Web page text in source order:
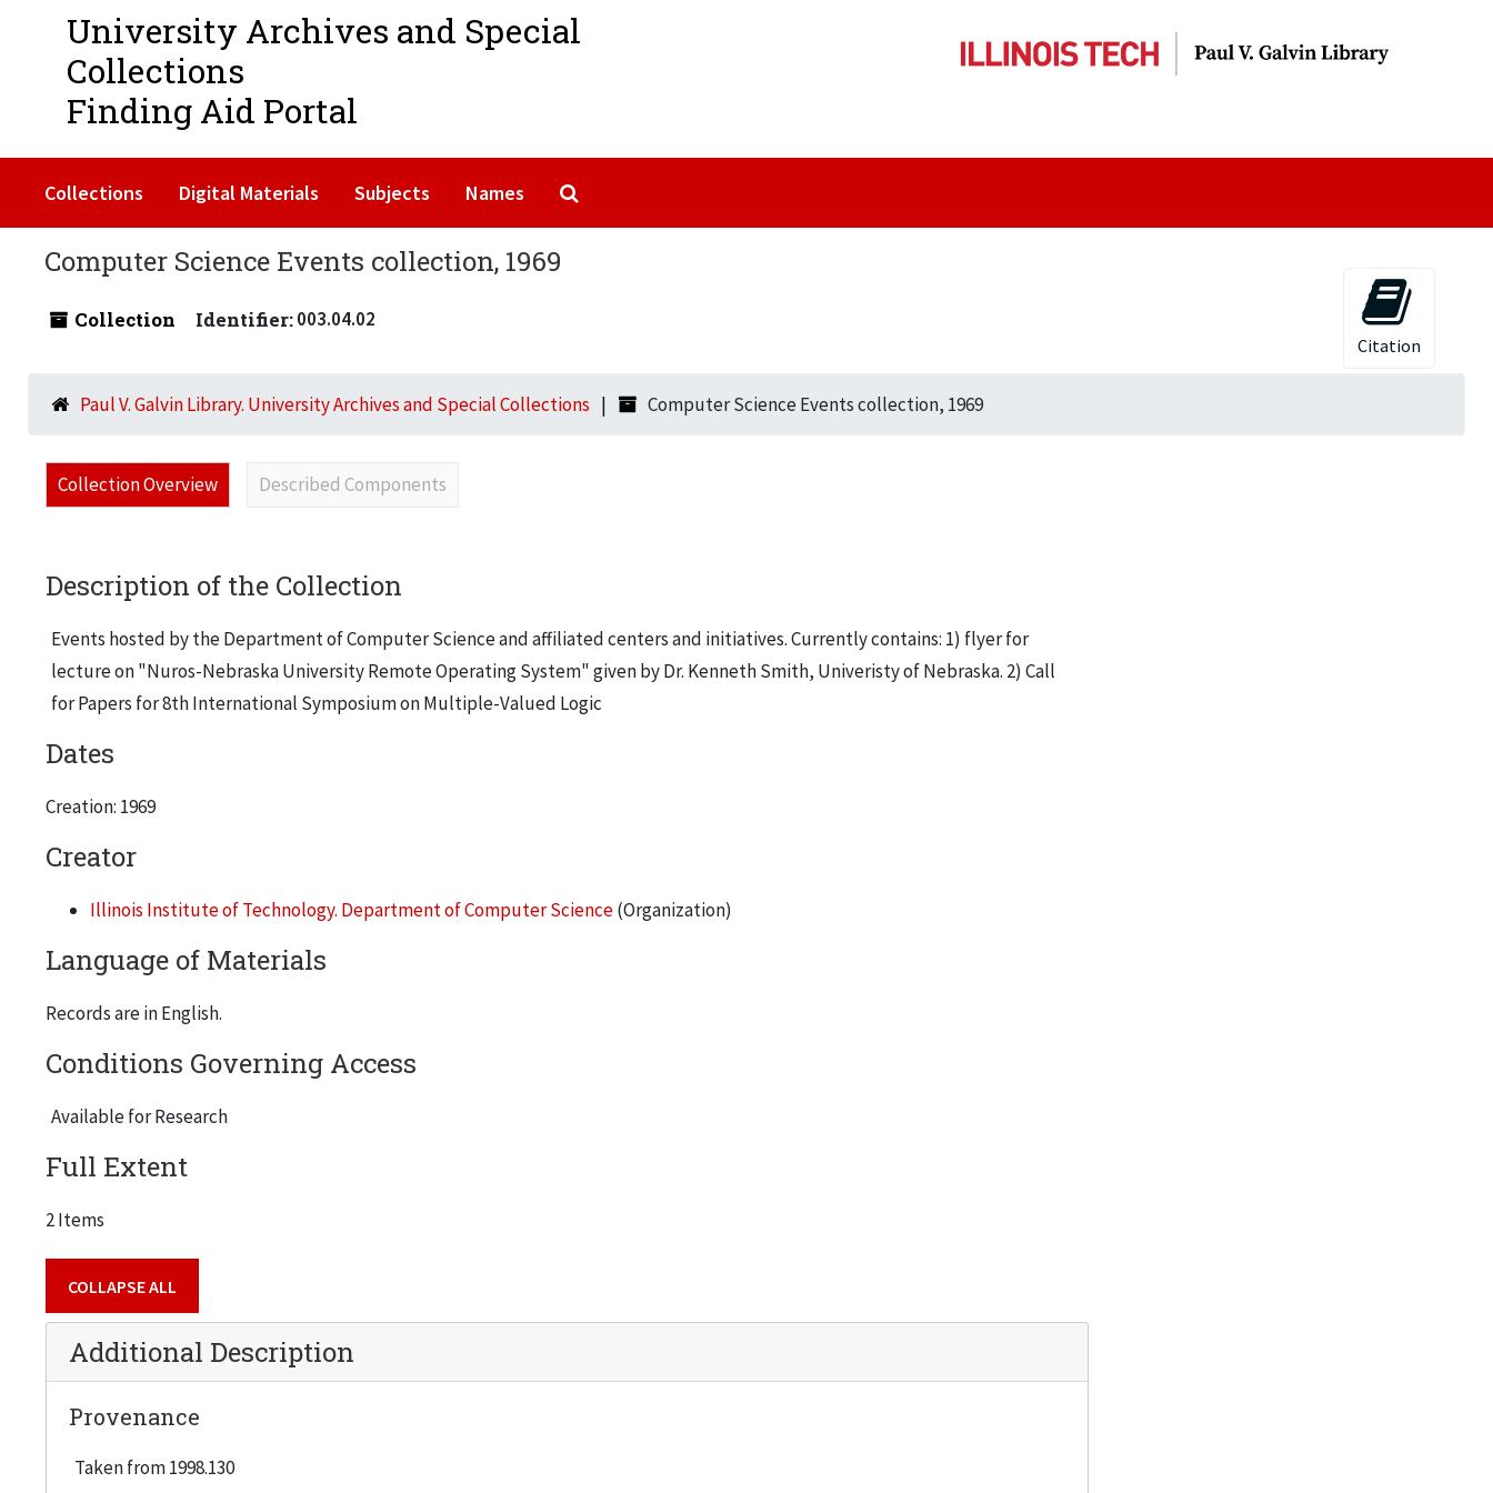
University Archives and Special
Collections
Finding Aid Portal
Collections Digital Materials Subjects Names
Computer Science Events collection, 1969
Collection Identifier:003.04.02
Citation
Paul V. Galvin Library. University Archives and Special Collections Computer Science Events collection, 1969
Collection Overview Described Components
Description of the Collection
Events hosted by the Department of Computer Science and affiliated centers and initiatives. Currently contains: 1) flyer for
lecture on "Nuros-Nebraska University Remote Operating System" given by Dr. Kenneth Smith, Univeristy of Nebraska. 2) Call
for Papers for 8th International Symposium on Multiple-Valued Logic
Dates
Creation: 1969
Creator
Illinois Institute of Technology. Department of Computer Science(Organization)
Language of Materials
Records are in English.
Conditions Governing Access
Available for Research
Full Extent
2 Items
COLLAPSE ALL
Additional Description
Provenance
Taken from 1998.130